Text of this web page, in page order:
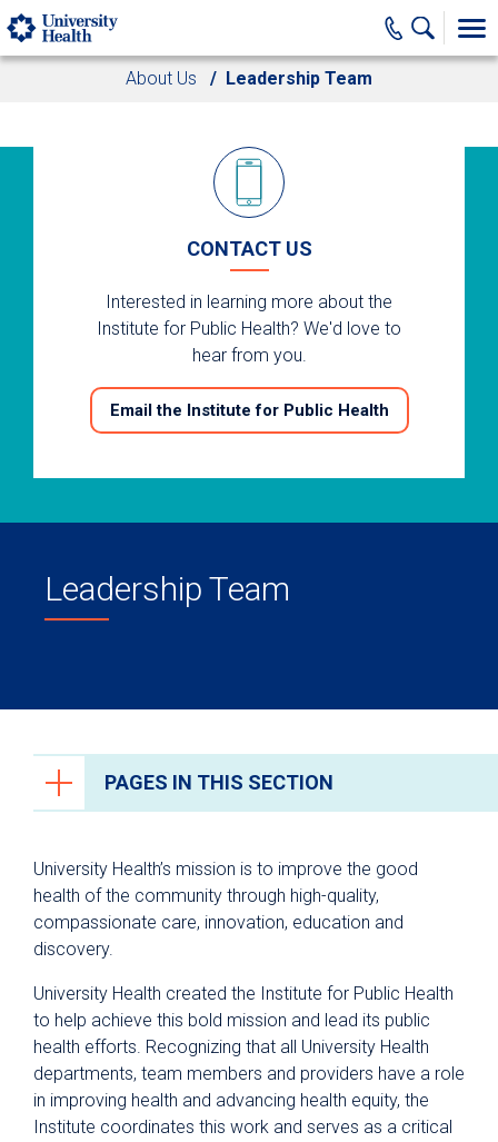
Skip to main content
About Us Leadership Team
CONTACT US
Interested in learning more about the
Institute for Public Health? We'd love to
hear from you.
Email the Institute for Public Health
Leadership Team
PAGES IN THIS SECTION
Leadership Team
University Health’s mission is to improve the good
health of the community through high-quality,
compassionate care, innovation, education and
discovery.
University Health created the Institute for Public Health
to help achieve this bold mission and lead its public
health efforts. Recognizing that all University Health
departments, team members and providers have a role
in improving health and advancing health equity, the
Institute coordinates this work and serves as a critical